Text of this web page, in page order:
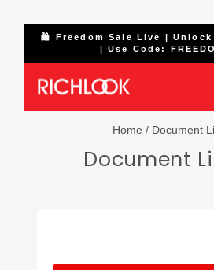
Skip
content
Pause
🛍️ Freedom Sale Live | Unlock
| Use Code:
Home / Document
Document